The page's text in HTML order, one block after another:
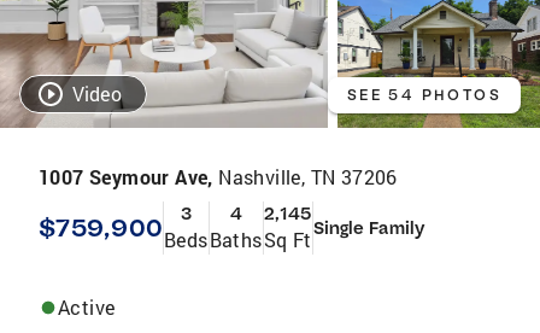
Video SEE 54 PHOTOS
1007 Seymour Ave, Nashville, TN 37206
$759,900 3
Beds
4
Baths
2,145
Sq FtSingle Family
Active